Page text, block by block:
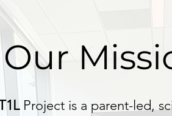
Our
Project is a parent-led,